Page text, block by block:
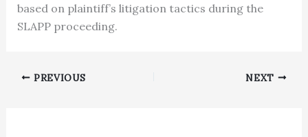
based on plaintiff’s litigation tactics during the
SLAPP proceeding.
PREVIOUS NEXT